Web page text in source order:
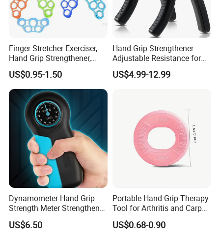
Finger Stretcher Exerciser,
Hand Grip Strengthener,
Hand Exerciser, Forearm
Exerciser Trainer Silicone
Rings for Muscle &
Rehabilitation
US$0.95-1.50
Hand Grip Strengthener
Adjustable Resistance for
Finger and Forearm Training
US$4.99-12.99
Dynamometer Hand Grip
Strength Meter Strengthener
Digital Measurement
Bl23290
US$6.50
Portable Hand Grip Therapy
Tool for Arthritis and Carpal
Tunnel Relief
US$0.68-0.90